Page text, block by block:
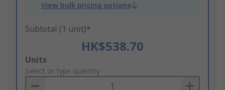
View bulk pricing options
Subtotal (1 unit)*
HK$538.70
Add
to
Basket
Units
Select or type quantity